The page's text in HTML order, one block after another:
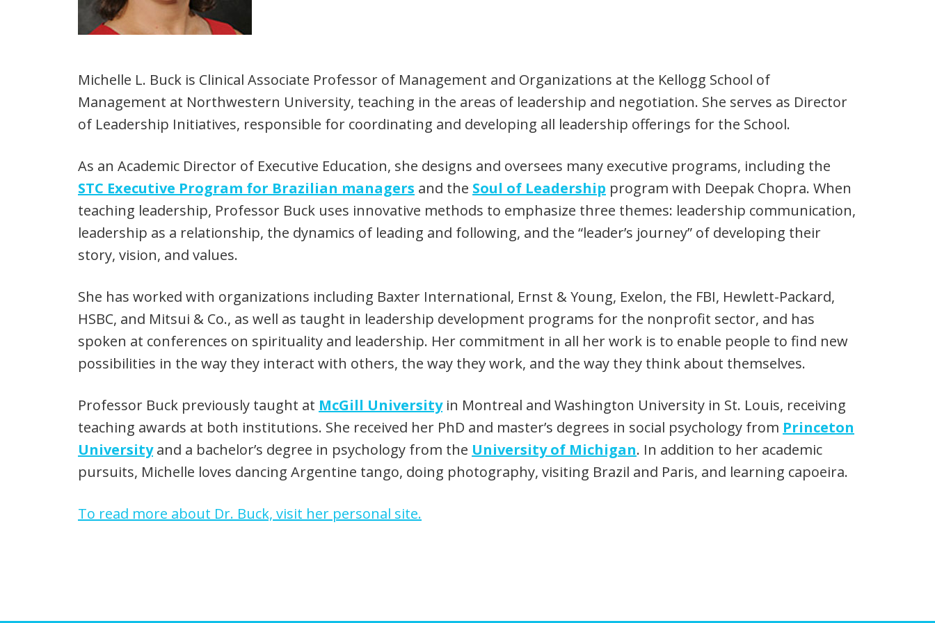
Michelle L. Buck is Clinical Associate Professor of Management and Organizations at the Kellogg School of
Management at Northwestern University, teaching in the areas of leadership and negotiation. She serves as Director
of Leadership Initiatives, responsible for coordinating and developing all leadership offerings for the School.
As an Academic Director of Executive Education, she designs and oversees many executive programs, including the
STC Executive Program for Brazilian managers and the Soul of Leadership program with Deepak Chopra. When
teaching leadership, Professor Buck uses innovative methods to emphasize three themes: leadership communication,
leadership as a relationship, the dynamics of leading and following, and the “leader’s journey” of developing their
story, vision, and values.
She has worked with organizations including Baxter International, Ernst & Young, Exelon, the FBI, Hewlett-Packard,
HSBC, and Mitsui & Co., as well as taught in leadership development programs for the nonprofit sector, and has
spoken at conferences on spirituality and leadership. Her commitment in all her work is to enable people to find new
possibilities in the way they interact with others, the way they work, and the way they think about themselves.
Professor Buck previously taught at McGill Universityin Montreal and Washington University in St. Louis, receiving
teaching awards at both institutions. She received her PhD and master’s degrees in social psychology from Princeton
Universityand a bachelor’s degree in psychology from the University of Michigan. In addition to her academic
pursuits, Michelle loves dancing Argentine tango, doing photography, visiting Brazil and Paris, and learning capoeira.
To read more about Dr. Buck, visit her personal site.